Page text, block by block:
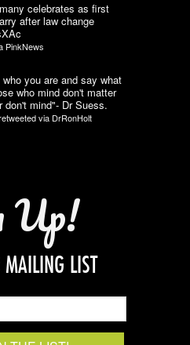
celebrates as first
after law change
PinkNews
you are and say what
who mind don't matter
don't mind"- Dr Suess.
via DrRonHolt
Up!
LIST